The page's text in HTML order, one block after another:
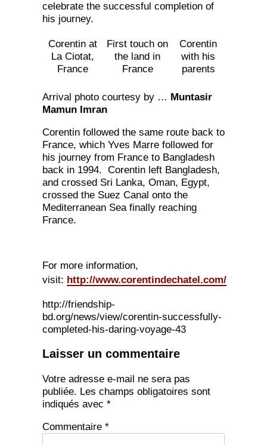
celebrate the successful completion of
his journey.
Corentin at
La Ciotat,
France
First touch on
the land in
France
Corentin
with his
parents
Arrival photo courtesy by … Muntasir
Mamun Imran
Corentin followed the same route back to
France, which Yves Marre followed for
his journey from France to Bangladesh
back in 1994. Corentin left Bangladesh,
and crossed Sri Lanka, Oman, Egypt,
crossed the Suez Canal onto the
Mediterranean Sea finally reaching
France.
For more information,
visit: http://www.corentindechatel.com/
http://friendship-
bd.org/news/view/corentin-successfully-
completed-his-daring-voyage-43
Laisser un commentaire
Votre adresse e-mail ne sera pas
publiée. Les champs obligatoires sont
indiqués avec *
Commentaire *